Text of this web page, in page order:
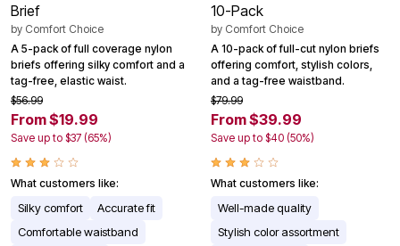
Brief
by Comfort Choice
A 5-pack of full coverage nylon
briefs offering silky comfort and a
tag-free, elastic waist.
$56.99
From $19.99
Save up to $37 (65%)
What customers like:
Silky comfort
Accurate fit
Comfortable waistband
10-Pack
by Comfort Choice
A 10-pack of full-cut nylon briefs
offering comfort, stylish colors,
and a tag-free waistband.
$79.99
From $39.99
Save up to $40 (50%)
What customers like:
Well-made quality
Stylish color assortment